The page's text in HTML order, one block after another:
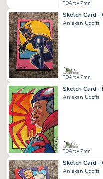
TDArt• 7mn
Sketch Card -
Aniekan Udofia
TDArt• 7mn
Aniekan Udofia
TDArt• 7mn
Sketch Card -
Aniekan Udofia